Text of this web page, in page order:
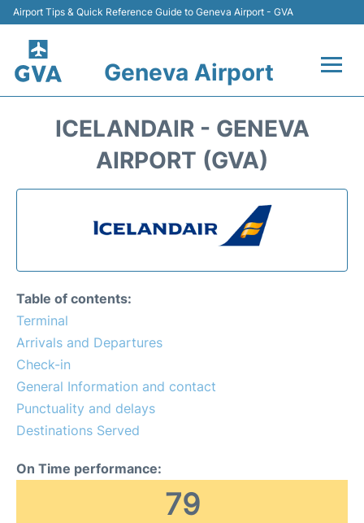
Airport Tips & Quick Reference Guide to Geneva Airport - GVA
Geneva Airport
Transport +
Services
Reviews
FAQs
ICELANDAIR - GENEVA
AIRPORT (GVA)
Table of contents:
Terminal
Arrivals and Departures
Check-in
General Information and contact
Punctuality and delays
Destinations Served
On Time performance:
79